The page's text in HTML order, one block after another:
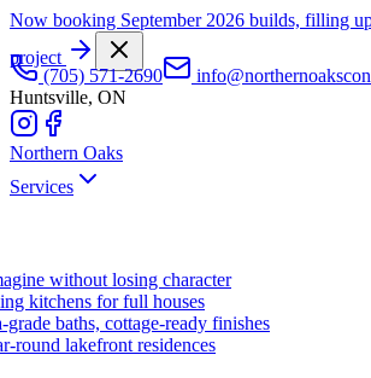
Now booking September 2026 builds, filling
project
(705) 571-2690
Huntsville, ON
Northern Oaks
Services
without losing character
kitchens for full houses
grade baths, cottage-ready finishes
round lakefront residences